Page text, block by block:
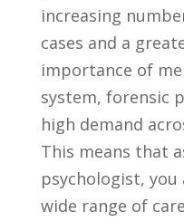
increasing
cases ‍and a⁣
importance of
system, ‌forensic⁢
high demand
This means that
psychologist, you
wide range of‍